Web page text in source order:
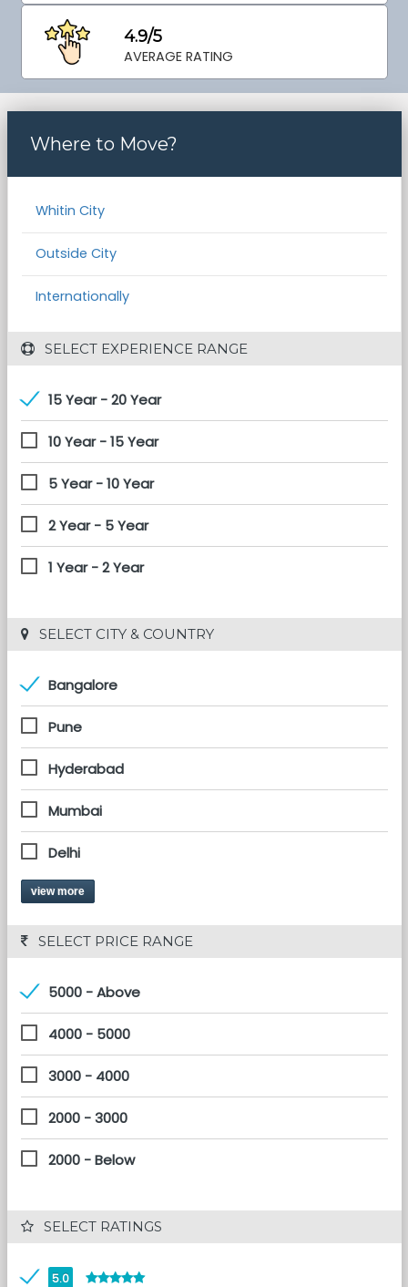
4.9/5
AVERAGE RATING
Where to Move?
Whitin City
Outside City
Internationally
SELECT EXPERIENCE RANGE
15 Year - 20 Year
10 Year - 15 Year
5 Year - 10 Year
2 Year - 5 Year
1 Year - 2 Year
SELECT CITY & COUNTRY
Bangalore
Pune
Hyderabad
Mumbai
Delhi
view more
SELECT PRICE RANGE
5000 - Above
4000 - 5000
3000 - 4000
2000 - 3000
2000 - Below
SELECT RATINGS
5.0